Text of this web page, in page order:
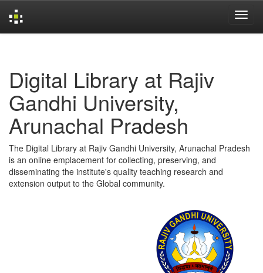
Digital Library at Rajiv
Gandhi University,
Arunachal Pradesh
The Digital Library at Rajiv Gandhi University, Arunachal Pradesh
is an online emplacement for collecting, preserving, and
disseminating the institute's quality teaching research and
extension output to the Global community.